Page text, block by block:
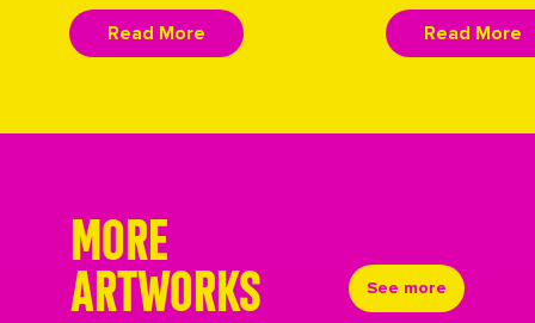
Read More Read More
MORE
ARTWORKS See more